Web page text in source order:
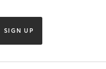
SIGN UP